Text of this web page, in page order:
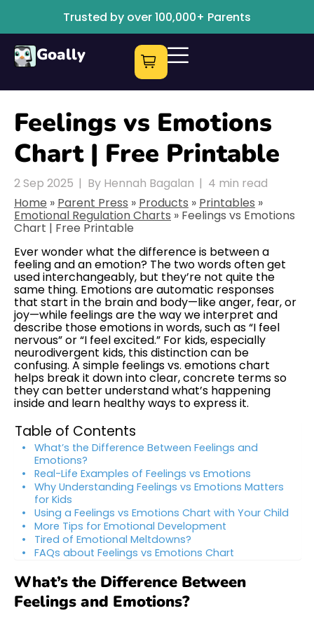
Trusted by over 100,000+ Parents
Goally
Feelings vs Emotions
Chart | Free Printable
2 Sep 2025 | By Hennah Bagalan | 4 min read
Home » Parent Press » Products » Printables »
Emotional Regulation Charts » Feelings vs Emotions
Chart | Free Printable
Ever wonder what the difference is between a
feeling and an emotion? The two words often get
used interchangeably, but they’re not quite the
same thing. Emotions are automatic responses
that start in the brain and body—like anger, fear, or
joy—while feelings are the way we interpret and
describe those emotions in words, such as “I feel
nervous” or “I feel excited.” For kids, especially
neurodivergent kids, this distinction can be
confusing. A simple feelings vs. emotions chart
helps break it down into clear, concrete terms so
they can better understand what’s happening
inside and learn healthy ways to express it.
Table of Contents
What’s the Difference Between Feelings and
Emotions?
Real-Life Examples of Feelings vs Emotions
Why Understanding Feelings vs Emotions Matters
for Kids
Using a Feelings vs Emotions Chart with Your Child
More Tips for Emotional Development
Tired of Emotional Meltdowns?
FAQs about Feelings vs Emotions Chart
What’s the Difference Between
Feelings and Emotions?